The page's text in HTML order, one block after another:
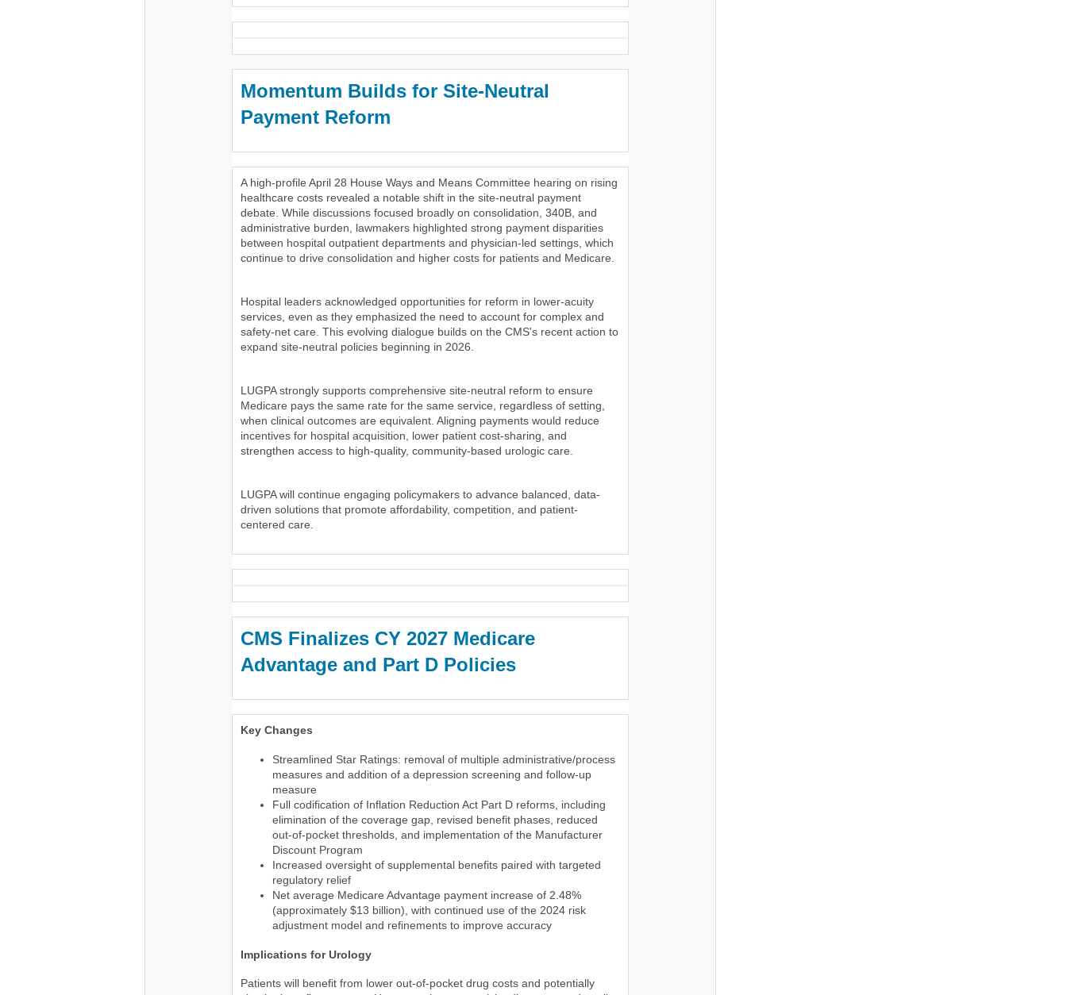
Momentum Builds for Site-Neutral
Payment Reform
A high-profile April 28 House Ways and Means Committee hearing on rising
healthcare costs revealed a notable shift in the site-neutral payment
debate. While discussions focused broadly on consolidation, 340B, and
administrative burden, lawmakers highlighted strong payment disparities
between hospital outpatient departments and physician-led settings, which
continue to drive consolidation and higher costs for patients and Medicare.
Hospital leaders acknowledged opportunities for reform in lower-acuity
services, even as they emphasized the need to account for complex and
safety-net care. This evolving dialogue builds on the CMS's recent action to
expand site-neutral policies beginning in 2026.
LUGPA strongly supports comprehensive site-neutral reform to ensure
Medicare pays the same rate for the same service, regardless of setting,
when clinical outcomes are equivalent. Aligning payments would reduce
incentives for hospital acquisition, lower patient cost-sharing, and
strengthen access to high-quality, community-based urologic care.
LUGPA will continue engaging policymakers to advance balanced, data-
driven solutions that promote affordability, competition, and patient-
centered care.
CMS Finalizes CY 2027 Medicare
Advantage and Part D Policies
Key Changes
Streamlined Star Ratings: removal of multiple administrative/process
measures and addition of a depression screening and follow-up
measure
Full codification of Inflation Reduction Act Part D reforms, including
elimination of the coverage gap, revised benefit phases, reduced
out-of-pocket thresholds, and implementation of the Manufacturer
Discount Program
Increased oversight of supplemental benefits paired with targeted
regulatory relief
Net average Medicare Advantage payment increase of 2.48%
(approximately $13 billion), with continued use of the 2024 risk
adjustment model and refinements to improve accuracy
Implications for Urology
Patients will benefit from lower out-of-pocket drug costs and potentially